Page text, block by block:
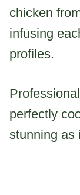
chicken
infusing
profiles.
perfectly
stunning as